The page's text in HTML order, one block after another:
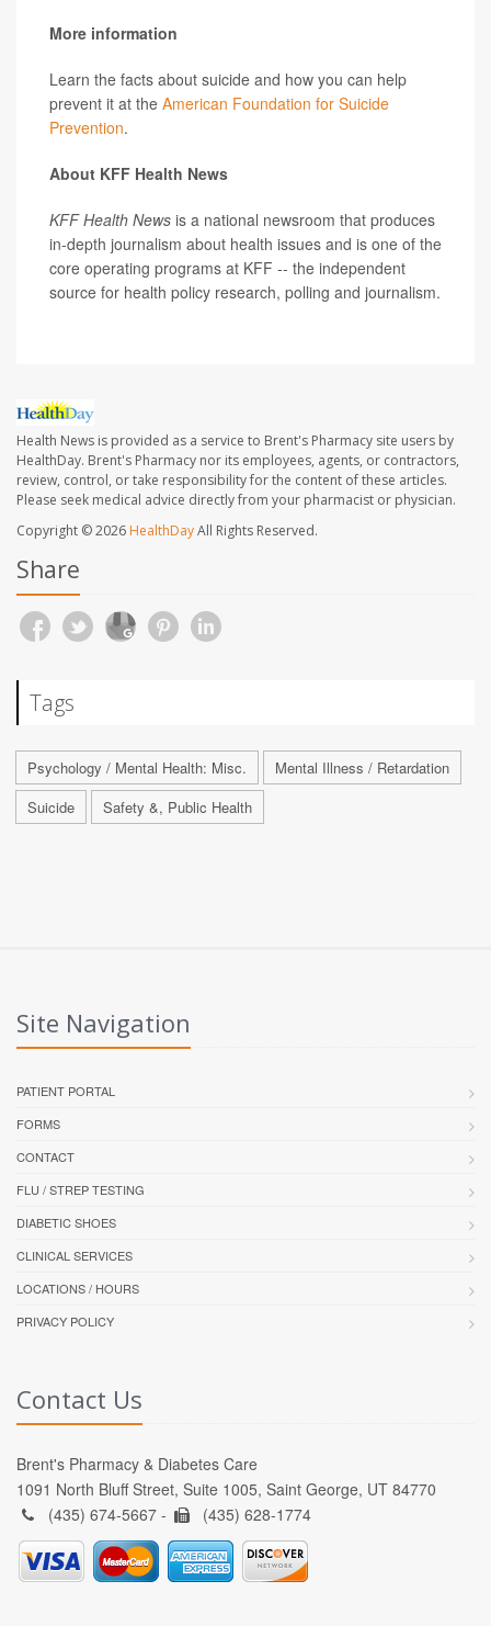
More information
Learn the facts about suicide and how you can help
prevent it at the American Foundation for Suicide
Prevention.
About KFF Health News
KFF Health News is a national newsroom that produces
in-depth journalism about health issues and is one of the
core operating programs at KFF -- the independent
source for health policy research, polling and journalism.
Health News is provided as a service to Brent's Pharmacy site users by
HealthDay. Brent's Pharmacy nor its employees, agents, or contractors,
review, control, or take responsibility for the content of these articles.
Please seek medical advice directly from your pharmacist or physician.
Copyright © 2026 HealthDayAll Rights Reserved.
Share
Tags
Psychology / Mental Health: Misc.
Mental Illness / Retardation
Suicide
Safety &, Public Health
Site Navigation
PATIENT PORTAL
FORMS
CONTACT
FLU / STREP TESTING
DIABETIC SHOES
CLINICAL SERVICES
LOCATIONS / HOURS
PRIVACY POLICY
Contact Us
Brent's Pharmacy & Diabetes Care
1091 North Bluff Street, Suite 1005, Saint George, UT 84770
(435) 674-5667 -
(435) 628-1774